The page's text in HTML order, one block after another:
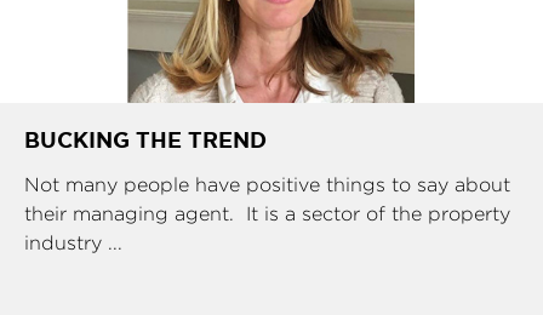
BUCKING THE TREND
Not many people have positive things to say about
their managing agent. It is a sector of the property
industry ...